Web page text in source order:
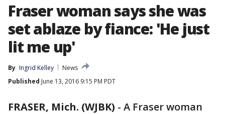
Fraser woman says she was
set ablaze by fiance: 'He just
lit me up'
By Ingrid Kelley
News
Published June 13, 2016 9:15 PM PDT
FRASER, Mich. (WJBK) - A Fraser woman